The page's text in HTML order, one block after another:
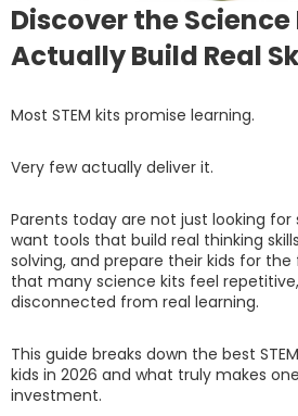
Discover the
Actually Build Real
Most STEM kits promise learning.
Very few actually deliver it.
Parents today are not just looking
want tools that build real thinking
solving, and prepare their kids for
that many science kits feel
disconnected from real learning.
This guide breaks down the best
kids in 2026 and what truly makes
investment.